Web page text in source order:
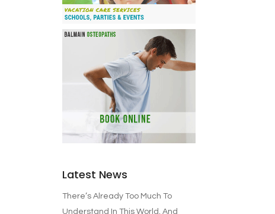
Latest News
There’s Already Too Much To
Understand In This World, And